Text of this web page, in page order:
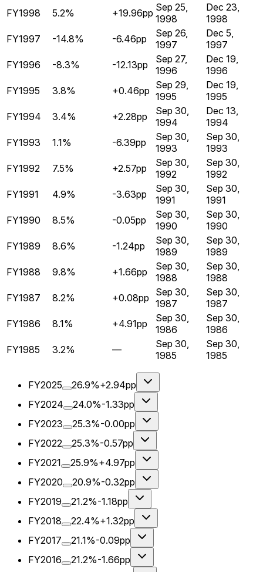
FY1998
5.2% +19.96pp Sep 25,
1998
Dec 23,
1998
FY1997
-14.8% -6.46pp
Sep 26,
1997
Dec 5,
1997
FY1996
-8.3% -12.13pp
Sep 27,
1996
Dec 19,
1996
FY1995
3.8% +0.46pp Sep 29,
1995
Dec 19,
1995
FY1994
3.4% +2.28pp
Sep 30,
1994
Dec 13,
1994
FY1993
1.1% -6.39pp
Sep 30,
1993
Sep 30,
1993
FY1992
7.5% +2.57pp
Sep 30,
1992
Sep 30,
1992
FY1991
4.9% -3.63pp
Sep 30,
1991
Sep 30,
1991
FY1990
8.5% -0.05pp
Sep 30,
1990
Sep 30,
1990
FY1989
8.6% -1.24pp
Sep 30,
1989
Sep 30,
1989
FY1988
9.8% +1.66pp
Sep 30,
1988
Sep 30,
1988
FY1987
8.2% +0.08pp
Sep 30,
1987
Sep 30,
1987
FY1986
8.1% +4.91pp
Sep 30,
1986
Sep 30,
1986
FY1985
3.2% —
Sep 30,
1985
Sep 30,
1985
FY2025 26.9%+2.94pp
FY2024
24.0%-1.33pp
FY2023
25.3%-0.00pp
FY2022
25.3%-0.57pp
FY2021
25.9%+4.97pp
FY2020
20.9%-0.32pp
FY2019
21.2%-1.18pp
FY2018
22.4%+1.32pp
FY2017
21.1%-0.09pp
FY2016
21.2%-1.66pp